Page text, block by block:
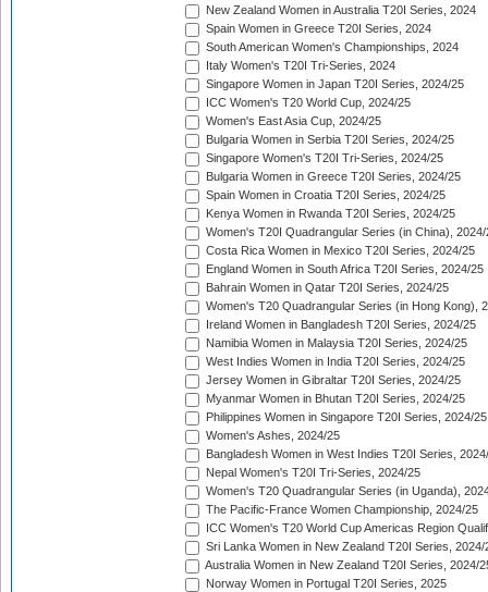
New Zealand Women in Australia T20I Series, 2024
Spain Women in Greece T20I Series, 2024
South American Women's Championships, 2024
Italy Women's T20I Tri-Series, 2024
Singapore Women in Japan T20I Series, 2024/25
ICC Women's T20 World Cup, 2024/25
Women's East Asia Cup, 2024/25
Bulgaria Women in Serbia T20I Series, 2024/25
Singapore Women's T20I Tri-Series, 2024/25
Bulgaria Women in Greece T20I Series, 2024/25
Spain Women in Croatia T20I Series, 2024/25
Kenya Women in Rwanda T20I Series, 2024/25
Women's T20I Quadrangular Series (in China), 2024/
Costa Rica Women in Mexico T20I Series, 2024/25
England Women in South Africa T20I Series, 2024/25
Bahrain Women in Qatar T20I Series, 2024/25
Women's T20 Quadrangular Series (in Hong Kong),
Ireland Women in Bangladesh T20I Series, 2024/25
Namibia Women in Malaysia T20I Series, 2024/25
West Indies Women in India T20I Series, 2024/25
Jersey Women in Gibraltar T20I Series, 2024/25
Myanmar Women in Bhutan T20I Series, 2024/25
Philippines Women in Singapore T20I Series, 2024/25
Women's Ashes, 2024/25
Bangladesh Women in West Indies T20I Series,
Nepal Women's T20I Tri-Series, 2024/25
Women's T20 Quadrangular Series (in Uganda),
The Pacific-France Women Championship, 2024/25
ICC Women's T20 World Cup Americas Region
Sri Lanka Women in New Zealand T20I Series, 2024/
Australia Women in New Zealand T20I Series, 2024/
Norway Women in Portugal T20I Series, 2025